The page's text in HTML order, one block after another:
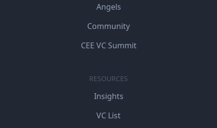
Angels
Community
CEE VC Summit
RESOURCES
Insights
VC List